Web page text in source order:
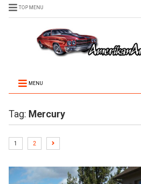
TOP MENU
MENU
Tag: Mercury
1 2